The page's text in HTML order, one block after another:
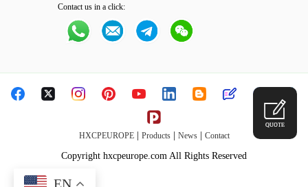
Contact us in a click:
HXCPEUROPE| Products| News| Contact
Copyright hxcpeurope.com All Rights Reserved
QUOTE
EN